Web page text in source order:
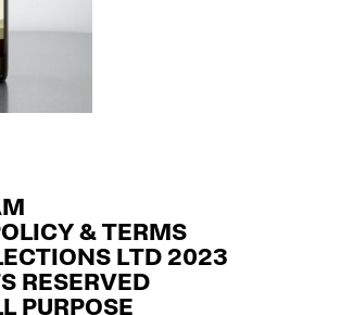
& TERMS
LTD 2023
RESERVED
PURPOSE